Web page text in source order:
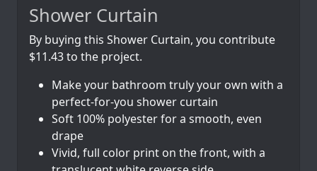
Shower Curtain
By buying this Shower Curtain, you contribute
$11.43 to the project.
Make your bathroom truly your own with a
perfect-for-you shower curtain
Soft 100% polyester for a smooth, even
drape
Vivid, full color print on the front, with a